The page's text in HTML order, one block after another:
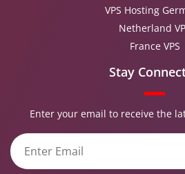
VPS Hosting
Netherland
France VPS
Stay
Enter your email to receive the